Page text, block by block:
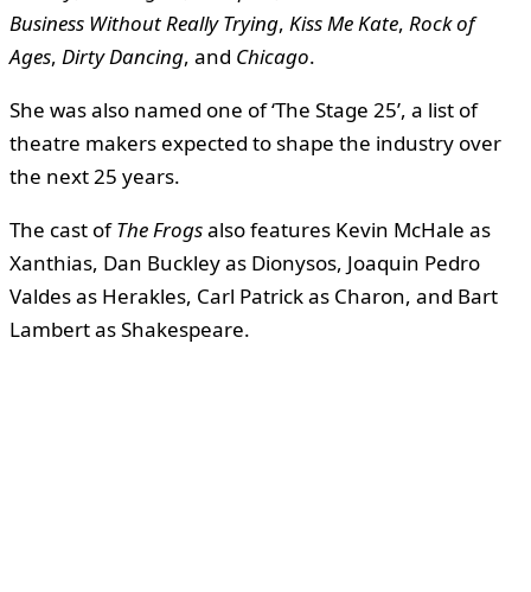
Business Without Really Trying, Kiss Me Kate, Rock of
Ages, Dirty Dancing, and Chicago.
She was also named one of ‘The Stage 25’, a list of
theatre makers expected to shape the industry over
the next 25 years.
The cast ofThe Frogsalso features Kevin McHale as
Xanthias, Dan Buckley as Dionysos, Joaquin Pedro
Valdes as Herakles, Carl Patrick as Charon, and Bart
Lambert as Shakespeare.